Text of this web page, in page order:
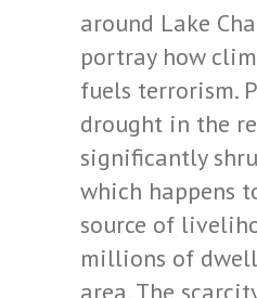
around Lake
portray how
fuels terrorism.
drought in the
significantly
which happens
source of
millions of
area. The